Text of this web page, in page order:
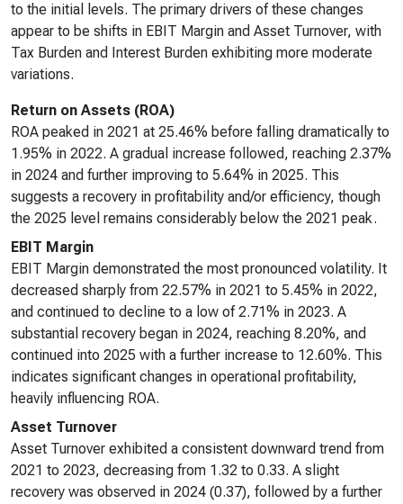
to the initial levels. The primary drivers of these changes
appear to be shifts in EBIT Margin and Asset Turnover, with
Tax Burden and Interest Burden exhibiting more moderate
variations.
Return on Assets (ROA)
ROA peaked in 2021 at 25.46% before falling dramatically to
1.95% in 2022. A gradual increase followed, reaching 2.37%
in 2024 and further improving to 5.64% in 2025. This
suggests a recovery in profitability and/or efficiency, though
the 2025 level remains considerably below the 2021 peak.
EBIT Margin
EBIT Margin demonstrated the most pronounced volatility. It
decreased sharply from 22.57% in 2021 to 5.45% in 2022,
and continued to decline to a low of 2.71% in 2023. A
substantial recovery began in 2024, reaching 8.20%, and
continued into 2025 with a further increase to 12.60%. This
indicates significant changes in operational profitability,
heavily influencing ROA.
Asset Turnover
Asset Turnover exhibited a consistent downward trend from
2021 to 2023, decreasing from 1.32 to 0.33. A slight
recovery was observed in 2024 (0.37), followed by a further